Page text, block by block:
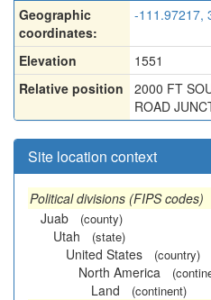
Geographic
coordinates:
-111.97217,
Elevation
1551
Relative position
2000 FT
ROAD
Site location context
Political divisions (FIPS codes)
Juab
(county)
Utah (state)
United States (country)
North America
Land (continent)